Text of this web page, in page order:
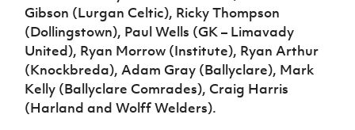
Gibson (Lurgan Celtic), Ricky Thompson
(Dollingstown), Paul Wells (GK – Limavady
United), Ryan Morrow (Institute), Ryan Arthur
(Knockbreda), Adam Gray (Ballyclare), Mark
Kelly (Ballyclare Comrades), Craig Harris
(Harland and Wolff Welders).